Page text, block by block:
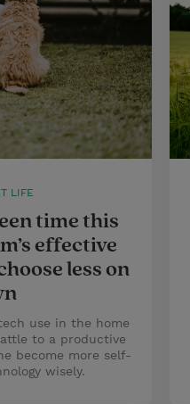
LIFE
time this
effective
less on
use in the home
to a productive
become more self-
wisely.